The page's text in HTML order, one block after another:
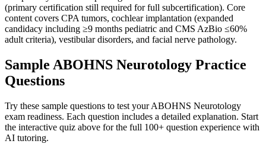
(primary certification still required for full subcertification). Core
content covers CPA tumors, cochlear implantation (expanded
candidacy including ≥9 months pediatric and CMS AzBio ≤60%
adult criteria), vestibular disorders, and facial nerve pathology.
Sample ABOHNS Neurotology Practice
Questions
Try these sample questions to test yourABOHNS Neurotology
exam readiness. Each question includes a detailed explanation. Start
the interactive quiz above for the full 100+ question experience with
AI tutoring.